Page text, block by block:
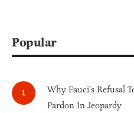
Popular
Why Fauci's Refusal
Pardon In Jeopardy